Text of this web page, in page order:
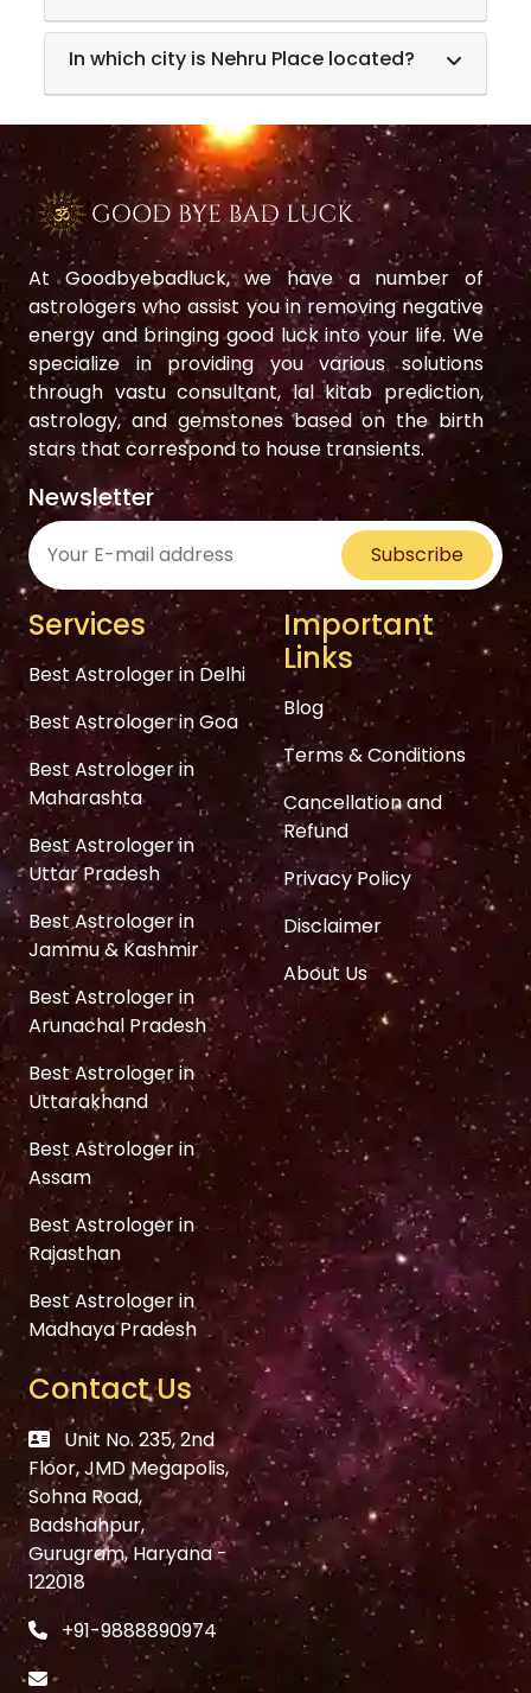
In which city is Nehru Place located?
At Goodbyebadluck, we have a number of
astrologers who assist you in removing negative
energy and bringing good luck into your life. We
specialize in providing you various solutions
through vastu consultant, lal kitab prediction,
astrology, and gemstones based on the birth
stars that correspond to house transients.
Newsletter
Subscribe
Services
Best Astrologer in Delhi
Best Astrologer in Goa
Best Astrologer in
Maharashta
Best Astrologer in
Uttar Pradesh
Best Astrologer in
Jammu & Kashmir
Best Astrologer in
Arunachal Pradesh
Best Astrologer in
Uttarakhand
Best Astrologer in
Assam
Best Astrologer in
Rajasthan
Best Astrologer in
Madhaya Pradesh
Important
Links
Blog
Terms & Conditions
Cancellation and
Refund
Privacy Policy
Disclaimer
About Us
Contact Us
Unit No. 235, 2nd
Floor, JMD Megapolis,
Sohna Road,
Badshahpur,
Gurugram, Haryana -
122018
+91-9888890974